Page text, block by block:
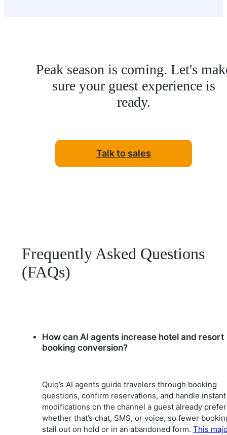
Peak season is coming. Let's
sure your guest experience is
ready.
Talk to sales
Frequently Asked Questions
(FAQs)
How can AI agents increase hotel and resort
booking conversion?
Quiq’s AI agents guide travelers through booking
questions, confirm reservations, and handle instant
modifications on the channel a guest already
whether that’s chat, SMS, or voice, so fewer
stall out on hold or in an abandoned form. This